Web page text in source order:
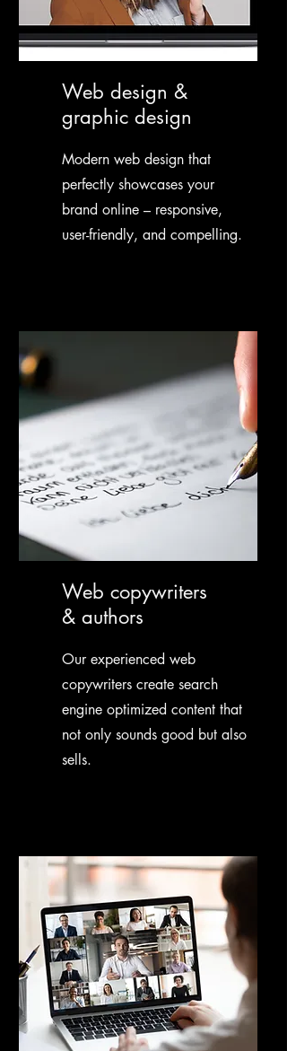
Web design &
graphic design
Modern web design that
perfectly showcases your
brand online – responsive,
user-friendly, and compelling.
Web copywriters
& authors
Our experienced web
copywriters create search
engine optimized content that
not only sounds good but also
sells.